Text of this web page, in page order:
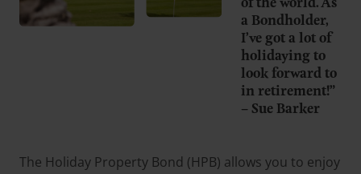
of the world. As
a Bondholder,
I’ve got a lot of
holidaying to
look forward to
in retirement!”
– Sue Barker
The Holiday Property Bond (HPB) allows you to enjoy